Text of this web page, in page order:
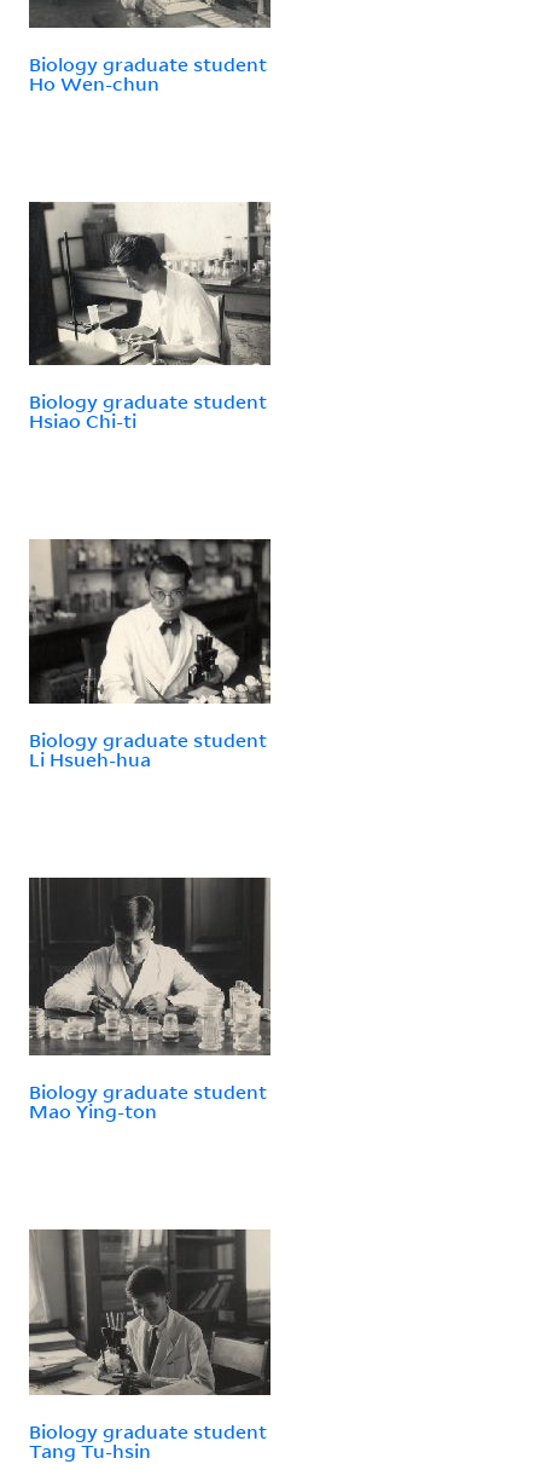
Biology graduate student
Ho Wen-chun
Biology graduate student
Hsiao Chi-ti
Biology graduate student
Li Hsueh-hua
Biology graduate student
Mao Ying-ton
Biology graduate student
Tang Tu-hsin